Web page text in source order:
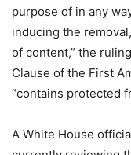
purpose of in any
inducing the
of content,” the
Clause of the First
“contains protected
A White House